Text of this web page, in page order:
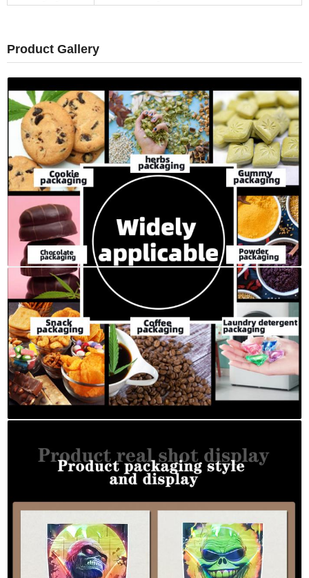
Product Gallery